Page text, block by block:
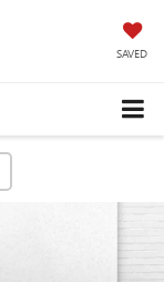
SAVED